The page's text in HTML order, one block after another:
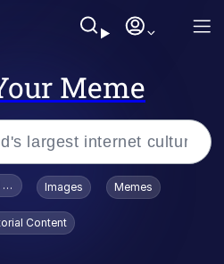
Meme
Smiling /
Stare
Toadsworth / Toadsworth Is Dead
Images Memes
Content